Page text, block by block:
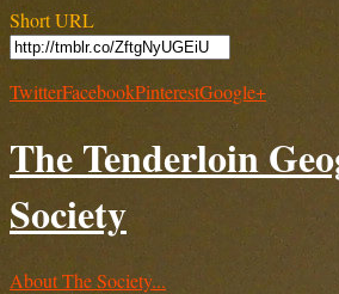
Short URL
TwitterFacebookPinterestGoogle+
The Tenderloin
Society
About The Society...